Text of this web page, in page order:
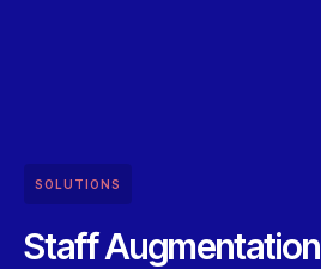
SOLUTIONS
Staff Augmentation